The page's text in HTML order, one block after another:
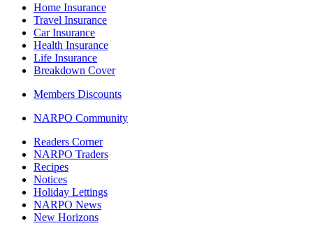
Home Insurance
Travel Insurance
Car Insurance
Health Insurance
Life Insurance
Breakdown Cover
Members Discounts
NARPO Community
Readers Corner
NARPO Traders
Recipes
Notices
Holiday Lettings
NARPO News
New Horizons